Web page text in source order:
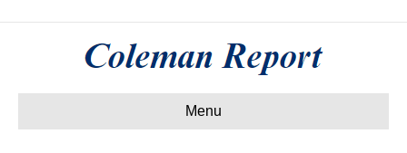
Menu